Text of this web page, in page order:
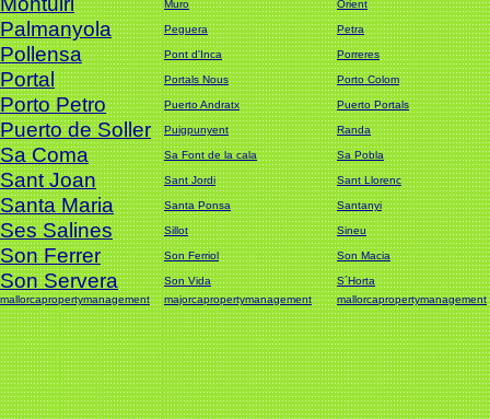
Muro Orient
Palmanyola Peguera Petra
Pollensa Pont d'Inca Porreres
Portal Portals Nous Porto Colom
Porto Petro Puerto Andratx Puerto Portals
Puerto de Soller Puigpunyent Randa
Sa Coma Sa Font de la cala Sa Pobla
Sant Joan Sant Jordi Sant Llorenc
Santa Maria Santa Ponsa Santanyi
Ses Salines Sillot Sineu
Son Ferrer Son Ferriol Son Macia
Son Servera Son Vida
S´Horta
mallorcapropertymanagement
majorcapropertymanagement mallorcapropertymanagement